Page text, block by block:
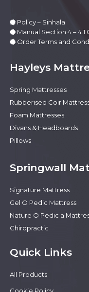
Policy – Sinhala
Manual Section 4 – 4.1
Order Terms and
Hayleys
Spring Mattresses
Rubberised Coir
Foam Mattresses
Divans & Headboards
Pillows
Springwall
Signature Mattress
Gel O Pedic Mattress
Nature O Pedic a
Chiropractic
Quick Links
All Products